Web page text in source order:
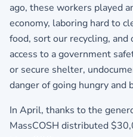
ago, these workers played
economy, laboring hard to
food, sort our recycling,
access to a government
or secure shelter,
danger of going hungry and
In April, thanks to the
MassCOSH distributed